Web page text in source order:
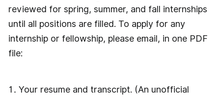
reviewed for spring, summer, and fall internships
until all positions are filled. To apply for any
internship or fellowship, please email, in one PDF
file:
Your resume and transcript. (An unofficial